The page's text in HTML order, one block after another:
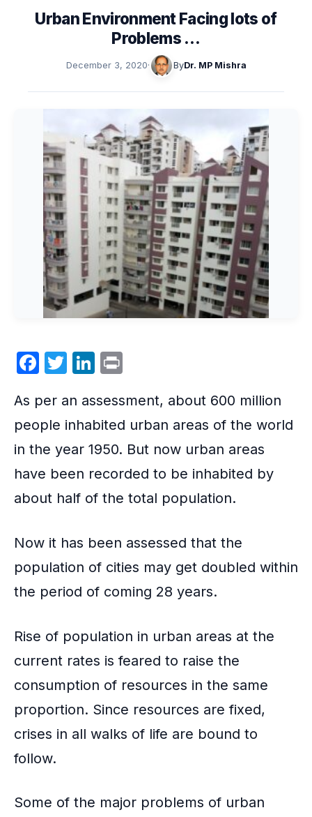
Urban Environment Facing lots of
Problems …
December 3, 2020· ByDr. MP Mishra
F
c
e
b
o
o
T
itt
er
Li
k
e
dI
n
nt
As per an assessment, about 600 million
people inhabited urban areas of the world
in the year 1950. But now urban areas
have been recorded to be inhabited by
about half of the total population.
Now it has been assessed that the
population of cities may get doubled within
the period of coming 28 years.
Rise of population in urban areas at the
current rates is feared to raise the
consumption of resources in the same
proportion. Since resources are fixed,
crises in all walks of life are bound to
follow.
Some of the major problems of urban